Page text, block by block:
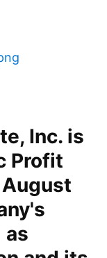
Inc. is
Profit